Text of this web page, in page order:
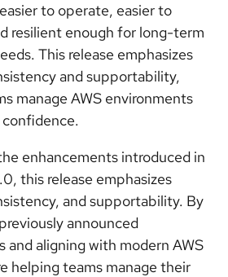
to operate, easier to
resilient enough for long-term
This release emphasizes
and supportability,
manage AWS environments
enhancements introduced in
this release emphasizes
and supportability. By
announced
and aligning with modern AWS
helping teams manage their